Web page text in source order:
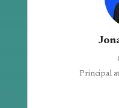
Principal